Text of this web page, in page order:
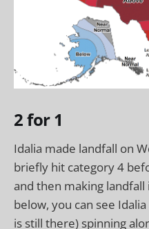
2 for 1
Idalia made landfall on
briefly hit category 4
and then making
below, you can see
is still there) spinning